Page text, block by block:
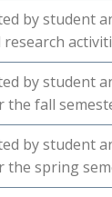
by student
by student
fall
by student
spring